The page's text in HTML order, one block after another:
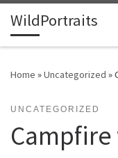
Skip to content
WildPortraits
Home »Uncategorized »
UNCATEGORIZED